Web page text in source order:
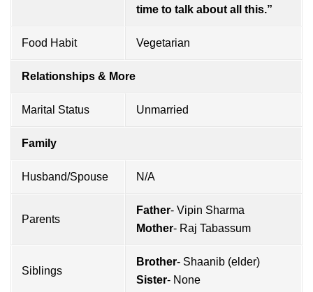
time to talk about all this.”
Food Habit Vegetarian
Relationships & More
Marital Status Unmarried
Family
Husband/Spouse N/A
Parents
Father- Vipin Sharma
Mother- Raj Tabassum
Siblings
Brother- Shaanib (elder)
Sister- None